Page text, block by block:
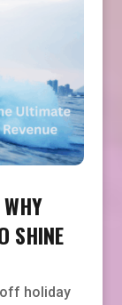
SHINE
holiday